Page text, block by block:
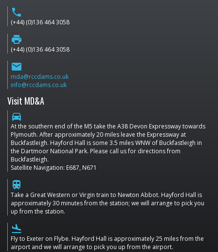
phone
(+44) (0)136 464 3058
print
(+44) (0)136 464 3058
email
mda@rccdams.co.uk
info@rccdams.co.uk
Visit MD&A
directions_car
At the southern end of the M5 take the A38 Devon Expressway towards
Plymouth. After approximately 20 miles leave the Expressway at
Buckfastleigh. Hayford Hall is some 3.5 miles WNW of Buckfastleigh in
the Dartmoor National Park. Please call us for directions from
Buckfastleigh.
Satellite Navigation: E687, N671
train
Take a Great Western or Virgin train to Newton Abbot. Hayford Hall is
approximately 30 minutes from the station; we will arrange to pick you
up from the station.
flight_land
Fly to Exeter on Flybe. Hayford Hall is approximately 25 miles from the
airport and we will arrange to pick you up from the airport.